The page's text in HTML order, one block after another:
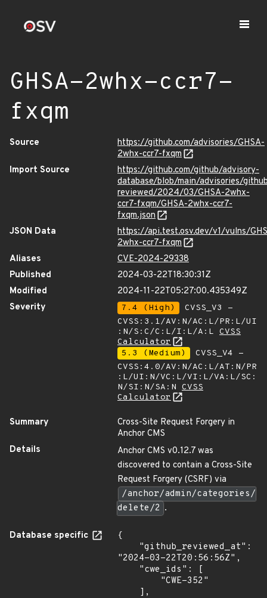
GHSA-2whx-ccr7-
fxqm
Source
https://github.com/advisories/GHSA-
2whx-ccr7-fxqm
Import Source
https://github.com/github/advisory-
database/blob/main/advisories/
reviewed/2024/03/GHSA-2whx-
ccr7-fxqm/GHSA-2whx-ccr7-
fxqm.json
JSON Data
https://api.test.osv.dev/v1/vulns/
2whx-ccr7-fxqm
Aliases
CVE-2024-29338
Published
2024-03-22T18:30:31Z
Modified
2024-11-22T05:27:00.435349Z
Severity
7.4 (High)
CVSS_V3 -
CVSS:3.1/AV:N/AC:L/PR:L/UI
:N/S:C/C:L/I:L/A:L CVSS
Calculator
5.3 (Medium)
CVSS_V4 -
CVSS:4.0/AV:N/AC:L/AT:N/PR
:L/UI:N/VC:L/VI:L/VA:L/SC:
N/SI:N/SA:N CVSS
Calculator
Summary
Cross-Site Request Forgery in
Anchor CMS
Details
Anchor CMS v0.12.7 was
discovered to contain a Cross-Site
Request Forgery (CSRF) via
/anchor/admin/categories/
delete/2 .
Database specific
{
"2024-03-22T20:56:56Z",